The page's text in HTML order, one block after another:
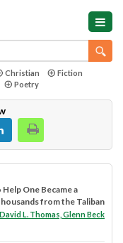
Christian
Fiction
Poetry
One Became a
from the Taliban
L. Thomas, Glenn Beck